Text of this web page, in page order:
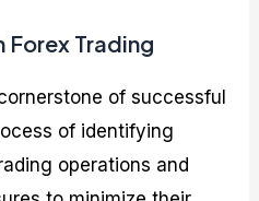
Forex Trading
of successful
of identifying
operations and